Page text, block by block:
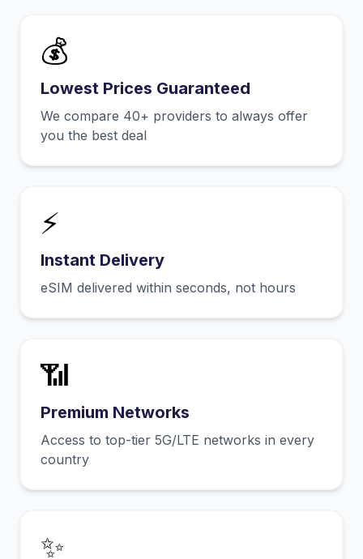
💰
Lowest Prices Guaranteed
We compare 40+ providers to always offer
you the best deal
⚡
Instant Delivery
eSIM delivered within seconds, not hours
📶
Premium Networks
Access to top-tier 5G/LTE networks in every
country
✨